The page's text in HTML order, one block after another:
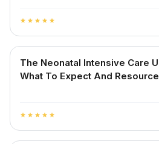
star star star star star
The Neonatal Intensive Care
What To Expect And
star star star star star